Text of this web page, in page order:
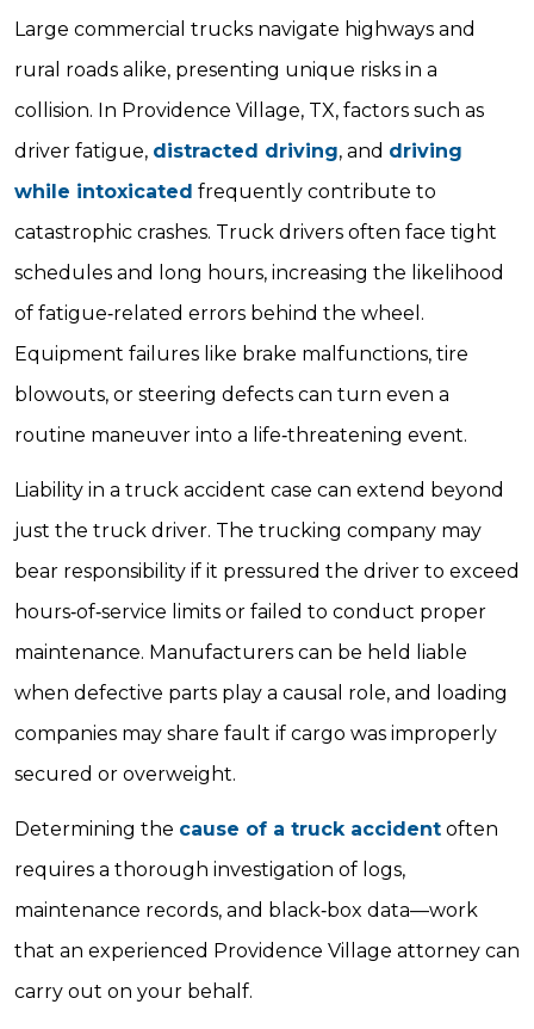
Large commercial trucks navigate highways and
rural roads alike, presenting unique risks in a
collision. In Providence Village, TX, factors such as
driver fatigue, distracted driving, and driving
while intoxicated frequently contribute to
catastrophic crashes. Truck drivers often face tight
schedules and long hours, increasing the likelihood
of fatigue‐related errors behind the wheel.
Equipment failures like brake malfunctions, tire
blowouts, or steering defects can turn even a
routine maneuver into a life‐threatening event.
Liability in a truck accident case can extend beyond
just the truck driver. The trucking company may
bear responsibility if it pressured the driver to exceed
hours‐of‐service limits or failed to conduct proper
maintenance. Manufacturers can be held liable
when defective parts play a causal role, and loading
companies may share fault if cargo was improperly
secured or overweight.
Determining the cause of a truck accident often
requires a thorough investigation of logs,
maintenance records, and black‐box data—work
that an experienced Providence Village attorney can
carry out on your behalf.